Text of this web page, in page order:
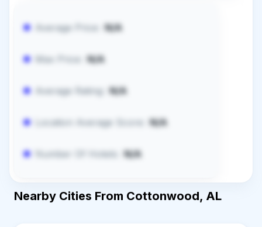
Average Price: N/A
Max Price: N/A
Average Rating: N/A
Location Average Score: N/A
Number Of Hotels: N/A
Nearby Cities From Cottonwood, AL